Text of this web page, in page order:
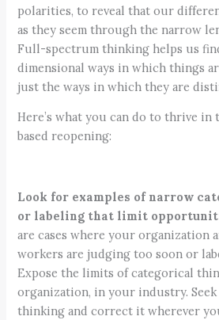
polarities, to reveal that our
as they seem through the narrow
Full-spectrum thinking helps us
dimensional ways in which things
just the ways in which they are
Here’s what you can do to thrive in
based reopening:
Look for examples of narrow
or labeling that limit
are cases where your organization
workers are judging too soon or
Expose the limits of categorical
organization, in your industry.
thinking and correct it wherever